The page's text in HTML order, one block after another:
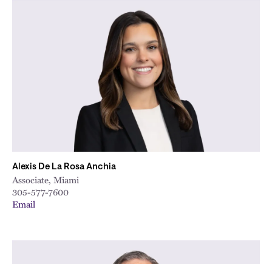
Alexis De La Rosa Anchia
Associate, Miami
305-577-7600
Email